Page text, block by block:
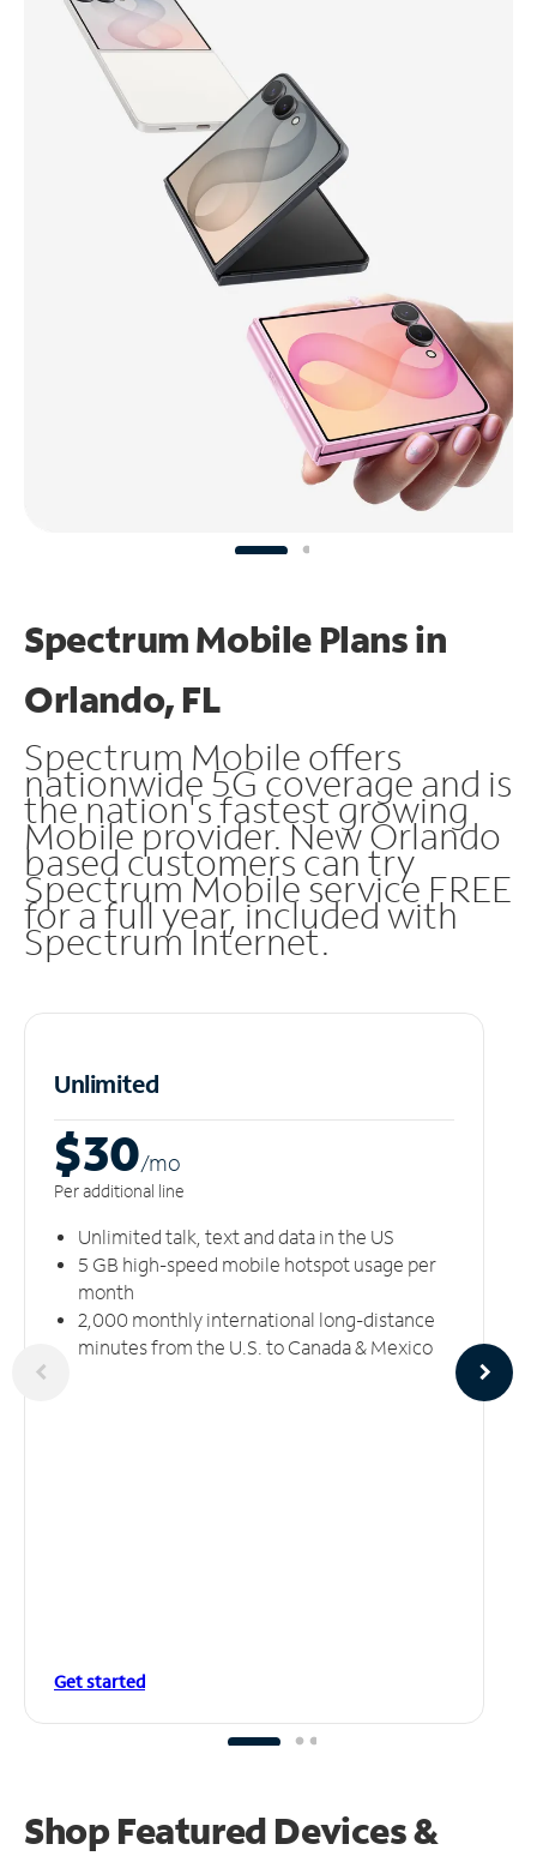
Spectrum Mobile Plans in
Orlando, FL
Spectrum Mobile offers
nationwide 5G coverage and is
the nation's fastest growing
Mobile provider. New Orlando
based customers can try
Spectrum Mobile service FREE
for a full year, included with
Spectrum Internet.
Unlimited
$30/mo
Per additional line
Unlimited talk, text and data in the US
5 GB high-speed mobile hotspot usage per
month
2,000 monthly international long-distance
minutes from the U.S. to Canada & Mexico
Get started
Shop Featured Devices &